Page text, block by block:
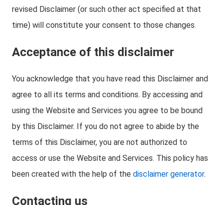
revised Disclaimer (or such other act specified at that
time) will constitute your consent to those changes.
Acceptance of this disclaimer
You acknowledge that you have read this Disclaimer and
agree to all its terms and conditions. By accessing and
using the Website and Services you agree to be bound
by this Disclaimer. If you do not agree to abide by the
terms of this Disclaimer, you are not authorized to
access or use the Website and Services. This policy has
been created with the help of the disclaimer generator.
Contacting us